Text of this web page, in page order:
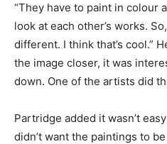
“They have to paint in colour
look at each other’s works.
different. I think that’s cool.”
the image closer, it was
down. One of the artists did
Partridge added it wasn’t
didn’t want the paintings to